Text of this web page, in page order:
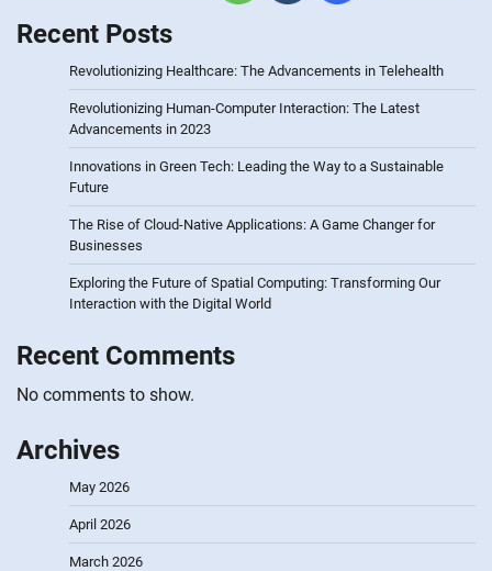
Recent Posts
Revolutionizing Healthcare: The Advancements in Telehealth
Revolutionizing Human-Computer Interaction: The Latest
Advancements in 2023
Innovations in Green Tech: Leading the Way to a Sustainable
Future
The Rise of Cloud-Native Applications: A Game Changer for
Businesses
Exploring the Future of Spatial Computing: Transforming Our
Interaction with the Digital World
Recent Comments
No comments to show.
Archives
May 2026
April 2026
March 2026